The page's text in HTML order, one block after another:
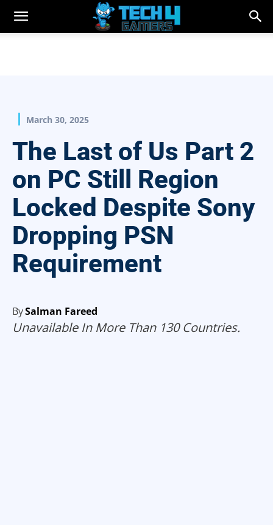
March 30, 2025
The Last of Us Part 2
on PC Still Region
Locked Despite Sony
Dropping PSN
Requirement
BySalman Fareed
Unavailable In More Than 130 Countries.